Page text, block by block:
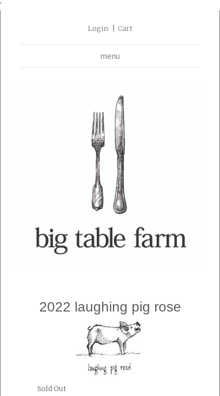
'
Login Cart
menu
2022 laughing pig rose
Sold Out